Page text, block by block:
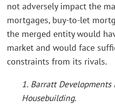
not adversely impact the
mortgages, buy-to-let
the merged entity would
market and would face
constraints from its rivals.
1. Barratt Developments
Housebuilding.